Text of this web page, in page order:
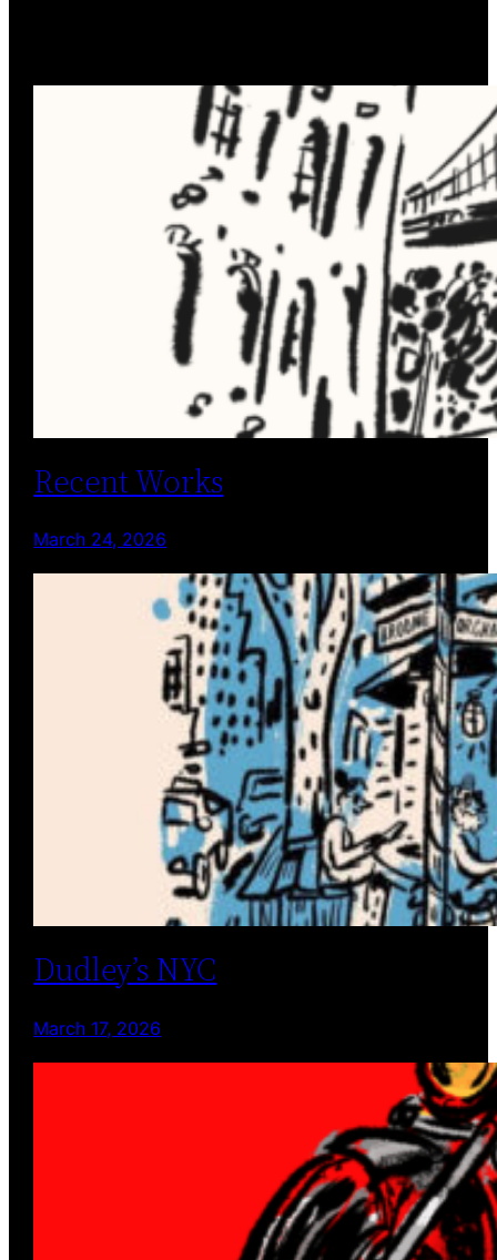
Recent Works
March 24, 2026
Dudley’s NYC
March 17, 2026